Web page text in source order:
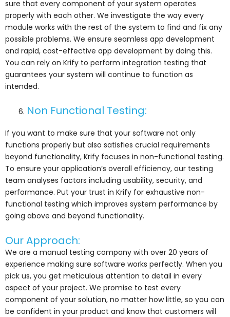
sure that every component of your system operates
properly with each other. We investigate the way every
module works with the rest of the system to find and fix any
possible problems. We ensure seamless app development
and rapid, cost-effective app development by doing this.
You can rely on Krify to perform integration testing that
guarantees your system will continue to function as
intended.
Non Functional Testing:
If you want to make sure that your software not only
functions properly but also satisfies crucial requirements
beyond functionality, Krify focuses in non-functional testing.
To ensure your application’s overall efficiency, our testing
team analyses factors including usability, security, and
performance. Put your trust in Krify for exhaustive non-
functional testing which improves system performance by
going above and beyond functionality.
Our Approach:
We are a manual testing company with over 20 years of
experience making sure software works perfectly. When you
pick us, you get meticulous attention to detail in every
aspect of your project. We promise to test every
component of your solution, no matter how little, so you can
be confident in your product and know that customers will